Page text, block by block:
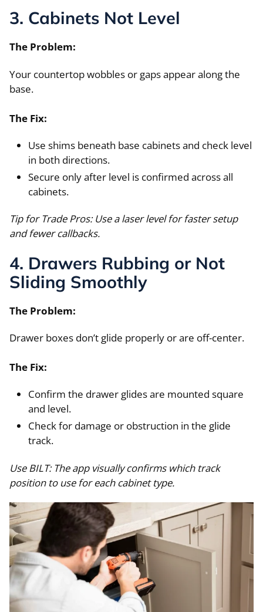
3. Cabinets Not Level
The Problem:
Your countertop wobbles or gaps appear along the
base.
The Fix:
Use shims beneath base cabinets and check level
in both directions.
Secure only after level is confirmed across all
cabinets.
Tip for Trade Pros: Use a laser level for faster setup
and fewer callbacks.
4. Drawers Rubbing or Not
Sliding Smoothly
The Problem:
Drawer boxes don’t glide properly or are off-center.
The Fix:
Confirm the drawer glides are mounted square
and level.
Check for damage or obstruction in the glide
track.
Use BILT: The app visually confirms which track
position to use for each cabinet type.